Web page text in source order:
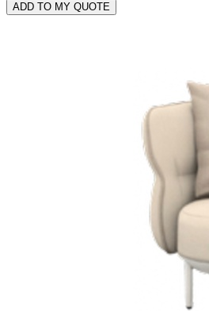
ADD TO MY QUOTE